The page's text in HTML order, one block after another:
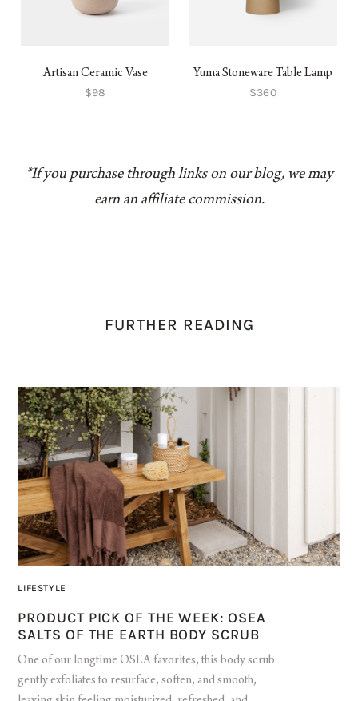
Artisan Ceramic Vase
$98
Yuma Stoneware Table Lamp
$360
*If you purchase through links on our blog, we may
earn an affiliate commission.
FURTHER READING
LIFESTYLE
PRODUCT PICK OF THE WEEK: OSEA
SALTS OF THE EARTH BODY SCRUB
One of our longtime OSEA favorites, this body scrub
gently exfoliates to resurface, soften, and smooth,